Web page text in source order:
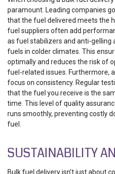
paramount. Leading companies
that the fuel delivered meets the
fuel suppliers often add
as fuel stabilizers and anti-gelling
fuels in colder climates. This
optimally and reduces the risk of
fuel-related issues. Furthermore,
focus on consistency. Regular
that the fuel you receive is the
time. This level of quality
runs smoothly, preventing costly
fuel.
SUSTAINABILITY
Bulk fuel delivery isn’t just about